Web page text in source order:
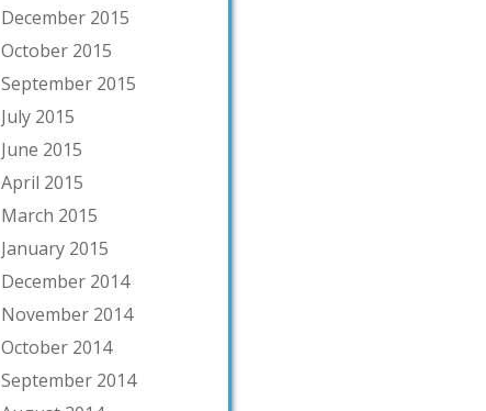
December 2015
October 2015
September 2015
July 2015
June 2015
April 2015
March 2015
January 2015
December 2014
November 2014
October 2014
September 2014